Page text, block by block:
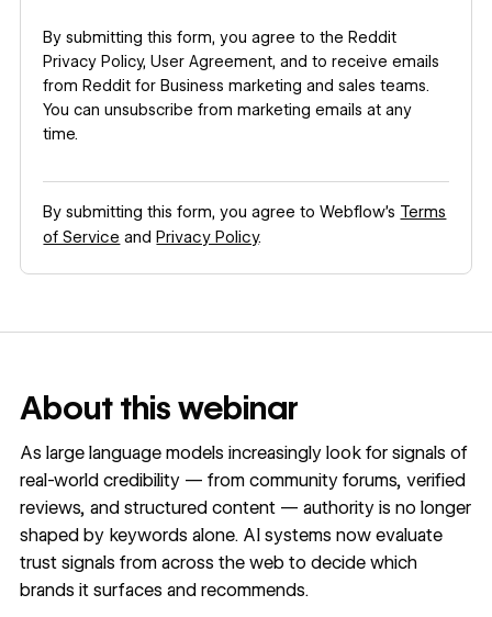
By submitting this form, you agree to the Reddit
Privacy Policy,User Agreement, and to receive emails
from Reddit for Business marketing and sales teams.
You can unsubscribe from marketing emails at any
time.
By submitting this form, you agree to Webflow’s Terms
of Service and Privacy Policy.
About this webinar
As large language models increasingly look for signals of
real-world credibility — from community forums, verified
reviews, and structured content — authority is no longer
shaped by keywords alone. AI systems now evaluate
trust signals from across the web to decide which
brands it surfaces and recommends.